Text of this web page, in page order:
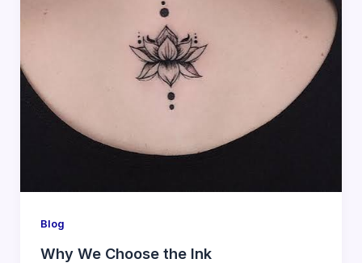
Blog
Why We Choose the Ink